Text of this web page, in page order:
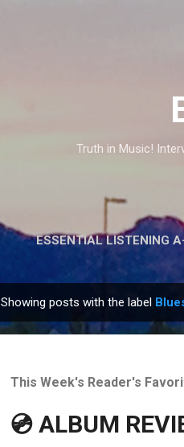
Truth in Music!
ESSENTIAL LISTENING
Showing posts with the label
This Week's Reader's
💿 ALBUM